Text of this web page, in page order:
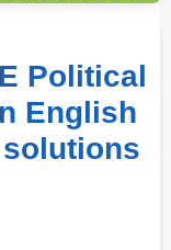
Political
English